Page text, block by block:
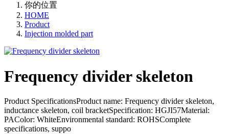
你的位置
HOME
Product
Injection molded part
Frequency divider skeleton
Product SpecificationsProduct name: Frequency divider skeleton,
inductance skeleton, coil bracketSpecification: HGJI57Material:
PAColor: WhiteEnvironmental standard: ROHSComplete
specifications, suppo